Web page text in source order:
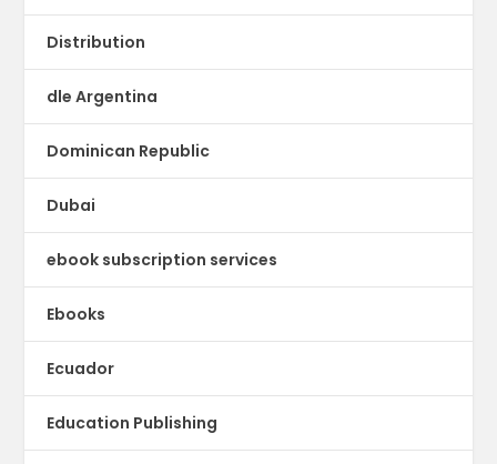
Distribution
dle Argentina
Dominican Republic
Dubai
ebook subscription services
Ebooks
Ecuador
Education Publishing